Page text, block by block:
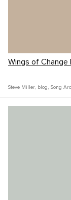
Wings of Change
Steve Miller, blog , Song